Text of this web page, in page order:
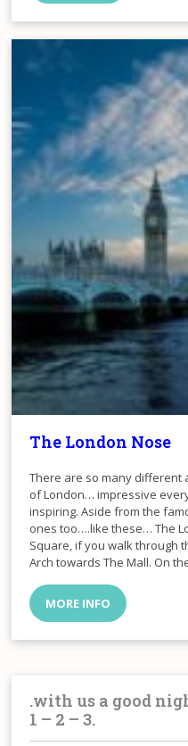
The London Nose
There are so many different
of London… impressive
inspiring. Aside from the
ones too….like these… The
Square, if you walk through
Arch towards The Mall. On
MORE INFO
.with us a good
1 – 2 – 3.